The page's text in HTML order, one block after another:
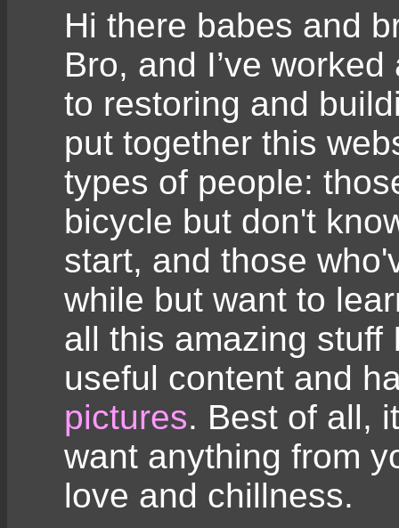
Hi there babes and
Bro, and I’ve
to restoring and
put together this
types of people:
bicycle but don't
start, and those
while but want to
all this amazing stuff
useful content and
pictures. Best of all,
want anything from
love and chillness.